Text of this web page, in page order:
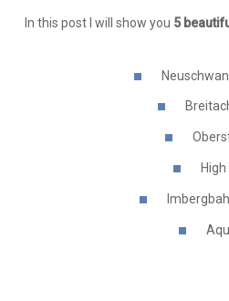
In this post I will show you 5